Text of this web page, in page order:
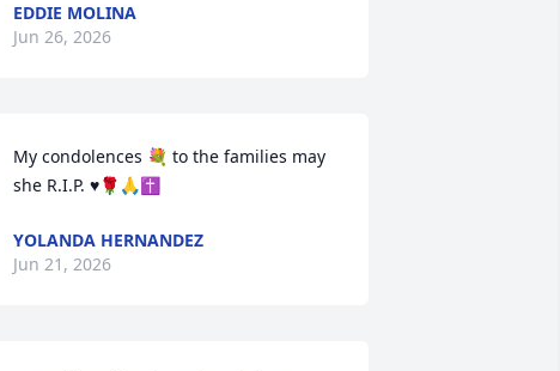
EDDIE MOLINA
Jun 26, 2026
My condolences 💐 to the families may
she R.I.P. ♥️🌹🙏✝️
YOLANDA HERNANDEZ
Jun 21, 2026